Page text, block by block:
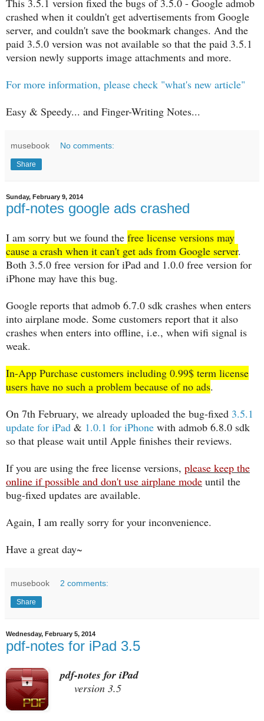
This 3.5.1 version fixed the bugs of 3.5.0 - Google admob
crashed when it couldn't get advertisements from Google
server, and couldn't save the bookmark changes. And the
paid 3.5.0 version was not available so that the paid 3.5.1
version newly supports image attachments and more.
For more information, please check "what's new article"
Easy & Speedy... and Finger-Writing Notes...
musebook No comments:
Share
Sunday, February 9, 2014
pdf-notes google ads crashed
I am sorry but we found the free license versions may
cause a crash when it can't get ads from Google server.
Both 3.5.0 free version for iPad and 1.0.0 free version for
iPhone may have this bug.
Google reports that admob 6.7.0 sdk crashes when enters
into airplane mode. Some customers report that it also
crashes when enters into offline, i.e., when wifi signal is
weak.
In-App Purchase customers including 0.99$ term license
users have no such a problem because of no ads.
On 7th February, we already uploaded the bug-fixed 3.5.1
update for iPad & 1.0.1 for iPhone with admob 6.8.0 sdk
so that please wait until Apple finishes their reviews.
If you are using the free license versions, please keep the
online if possible and don't use airplane mode until the
bug-fixed updates are available.
Again, I am really sorry for your inconvenience.
Have a great day~
musebook 2 comments:
Share
Wednesday, February 5, 2014
pdf-notes for iPad 3.5
pdf-notes for iPad
version 3.5